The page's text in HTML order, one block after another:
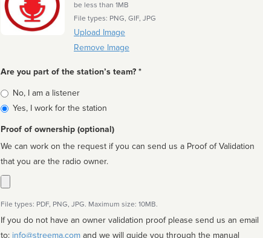
be less than 1MB
File types: PNG, GIF, JPG
Upload Image
Remove Image
Are you part of the station’s team? *
Is
affiliated
No, I am a listener
Yes, I work for the station
Proof of ownership (optional)
We can work on the request if you can send us a Proof of Validation
that you are the radio owner.
File types: PDF, PNG, JPG. Maximum size: 10MB.
If you do not have an owner validation proof please send us an email
to: info@streema.com